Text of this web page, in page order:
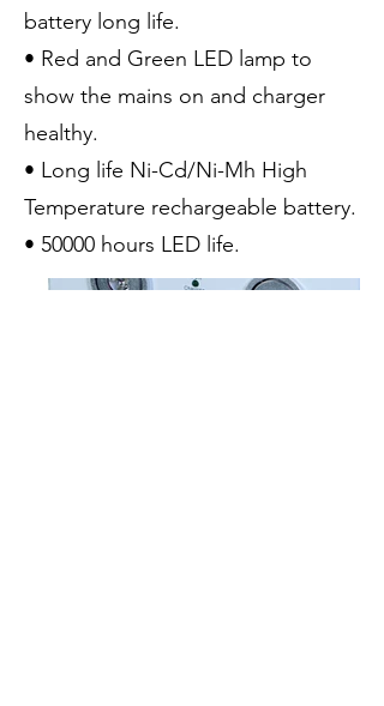
battery long life.
• Red and Green LED lamp to
show the mains on and charger
healthy.
• Long life Ni-Cd/Ni-Mh High
Temperature rechargeable battery.
• 50000 hours LED life.